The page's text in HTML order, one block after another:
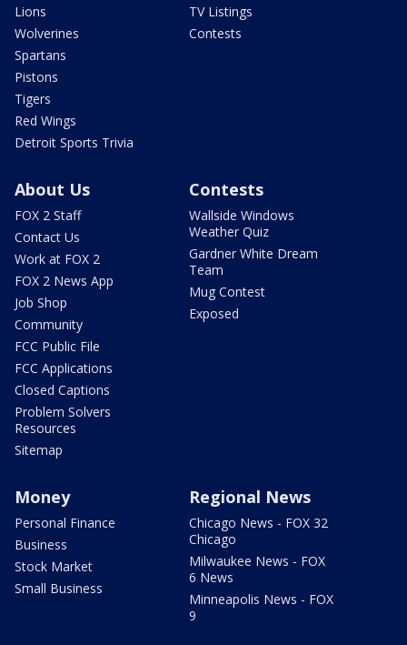
Lions
Wolverines
Spartans
Pistons
Tigers
Red Wings
Detroit Sports Trivia
TV Listings
Contests
About Us
FOX 2 Staff
Contact Us
Work at FOX 2
FOX 2 News App
Job Shop
Community
FCC Public File
FCC Applications
Closed Captions
Problem Solvers
Resources
Sitemap
Contests
Wallside Windows
Weather Quiz
Gardner White Dream
Team
Mug Contest
Exposed
Money
Personal Finance
Business
Stock Market
Small Business
Regional News
Chicago News - FOX 32
Chicago
Milwaukee News - FOX
6 News
Minneapolis News - FOX
9